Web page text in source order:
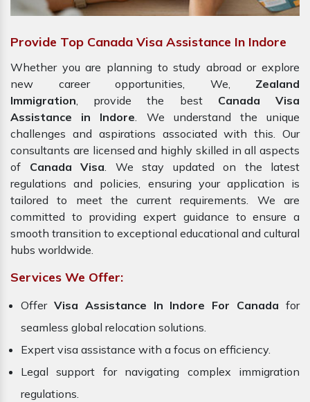
Provide Top Canada Visa Assistance In Indore
Whether you are planning to study abroad or explore
new career opportunities, We, Zealand
Immigration, provide the best Canada Visa
Assistance in Indore. We understand the unique
challenges and aspirations associated with this. Our
consultants are licensed and highly skilled in all aspects
of Canada Visa. We stay updated on the latest
regulations and policies, ensuring your application is
tailored to meet the current requirements. We are
committed to providing expert guidance to ensure a
smooth transition to exceptional educational and cultural
hubs worldwide.
Services We Offer:
Offer Visa Assistance In Indore For Canadafor
seamless global relocation solutions.
Expert visa assistance with a focus on efficiency.
Legal support for navigating complex immigration
regulations.